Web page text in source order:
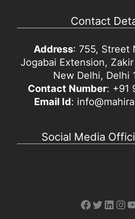
Contact
Address: 755, Street
Jogabai Extension,
New Delhi, Delhi
Contact Number: +91
Email Id:
Social Media
Facebook
Twitter